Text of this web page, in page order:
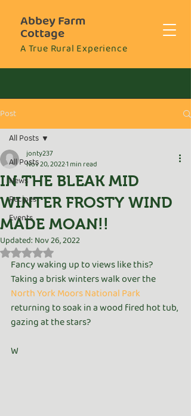
Abbey Farm
Cottage
A True Rural Experience
Post
All Posts
News
Recipes
Events
All Posts
IN THE BLEAK MID
WINTER FROSTY WIND
MADE MOAN!!
jonty237
Nov 20, 20221 min read
Updated: Nov 26, 2022
Rated NaN out of 5 stars.
Fancy waking up to views like this?
Taking a brisk winters walk over the
North York Moors National Park
returning to soak in a wood fired hot tub,
gazing at the stars?
W